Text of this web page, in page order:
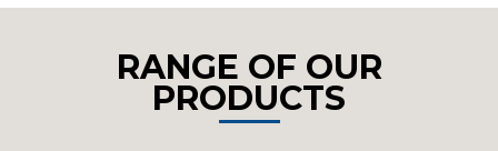
RANGE OF OUR
PRODUCTS